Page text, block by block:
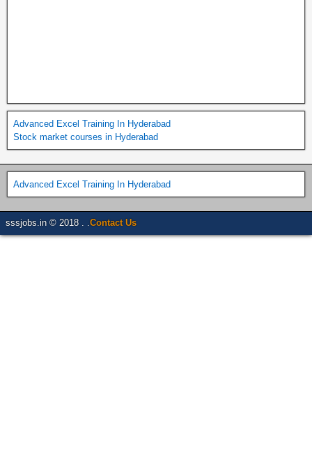
Advanced Excel Training In Hyderabad
Stock market courses in Hyderabad
Advanced Excel Training In Hyderabad
sssjobs.in © 2018 . . Contact Us